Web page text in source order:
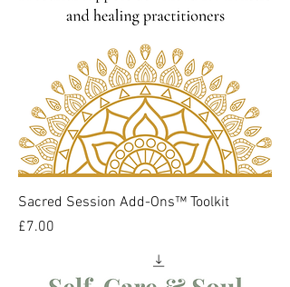
Sacred Session Add-Ons™ Toolkit
Price
£7.00